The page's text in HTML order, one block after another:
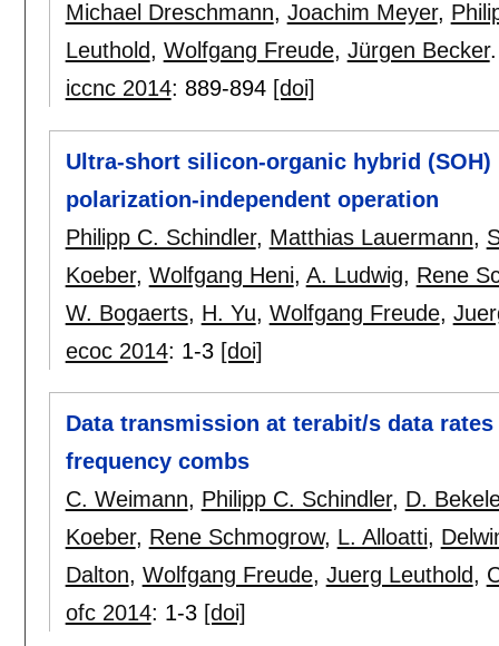
Michael Dreschmann, Joachim Meyer,
Leuthold, Wolfgang Freude, Jürgen Becker.
iccnc 2014: 889-894 [doi]
Ultra-short silicon-organic hybrid
polarization-independent operation
Philipp C. Schindler, Matthias Lauermann,
Koeber, Wolfgang Heni, A. Ludwig, Rene
W. Bogaerts, H. Yu, Wolfgang Freude,
ecoc 2014: 1-3 [doi]
Data transmission at terabit/s data
frequency combs
C. Weimann, Philipp C. Schindler, D.
Koeber, Rene Schmogrow, L. Alloatti,
Dalton, Wolfgang Freude, Juerg Leuthold,
ofc 2014: 1-3 [doi]